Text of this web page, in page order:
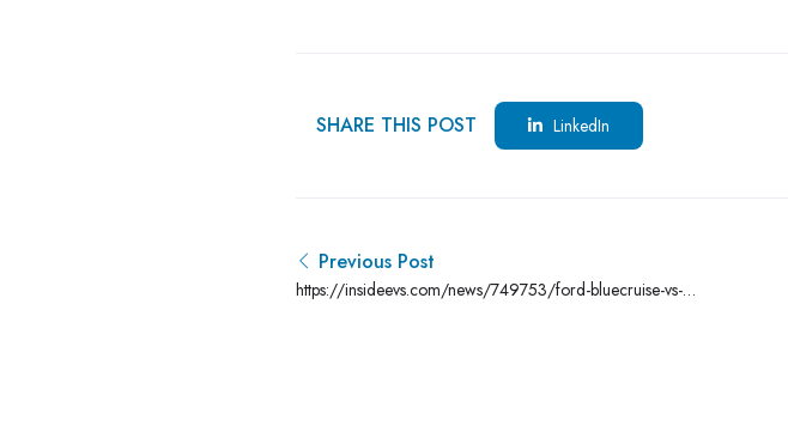
SHARE THIS POST LinkedIn
Previous Post
https://insideevs.com/news/749753/ford-bluecruise-vs-